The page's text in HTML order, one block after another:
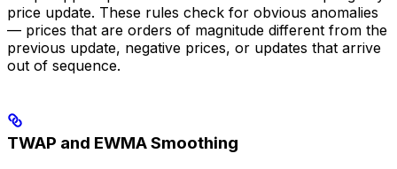
price update. These rules check for obvious anomalies
— prices that are orders of magnitude different from the
previous update, negative prices, or updates that arrive
out of sequence.
TWAP and EWMA Smoothing